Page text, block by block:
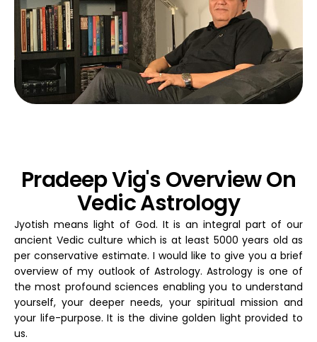
Pradeep Vig's Overview On
Vedic Astrology
Jyotish means light of God. It is an integral part of our
ancient Vedic culture which is at least 5000 years old as
per conservative estimate. I would like to give you a brief
overview of my outlook of Astrology. Astrology is one of
the most profound sciences enabling you to understand
yourself, your deeper needs, your spiritual mission and
your life-purpose. It is the divine golden light provided to
us.